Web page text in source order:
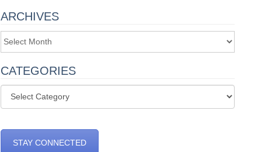
ARCHIVES
Archives
CATEGORIES
Categories
STAY CONNECTED